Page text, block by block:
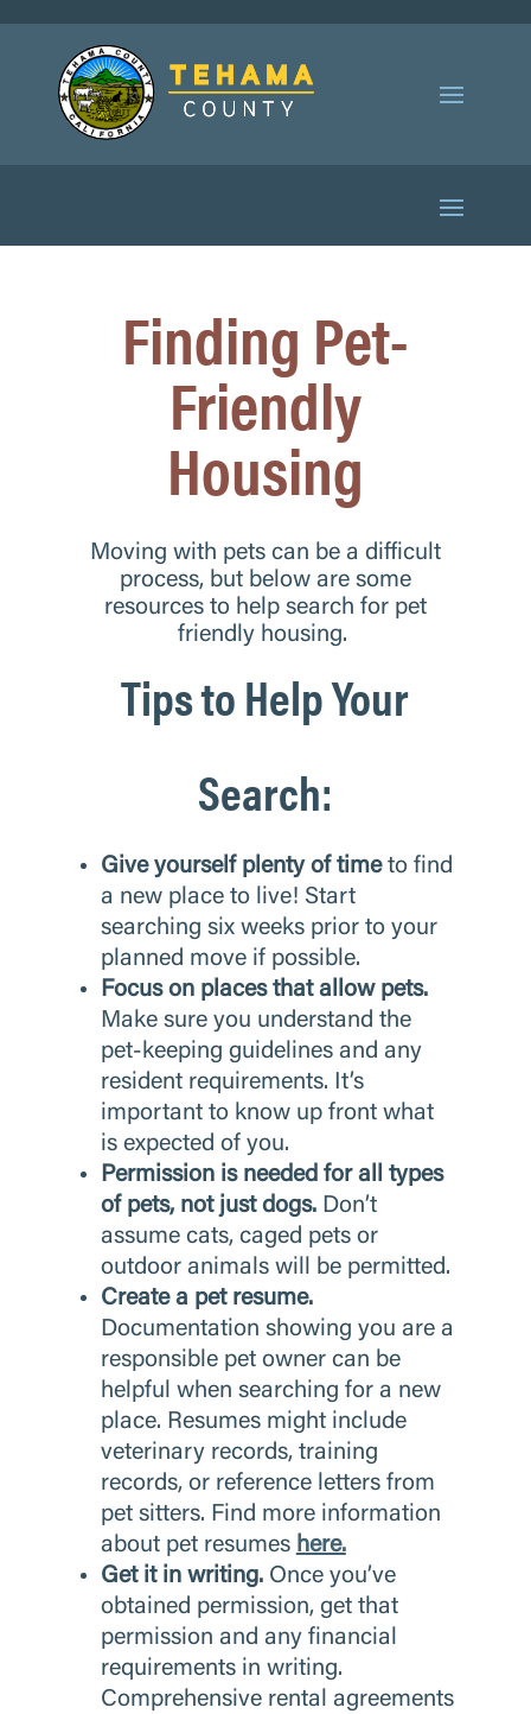
Finding Pet-
Friendly
Housing
Moving with pets can be a difficult
process, but below are some
resources to help search for pet
friendly housing.
Tips to Help Your
Search:
Give yourself plenty of time to find
a new place to live! Start
searching six weeks prior to your
planned move if possible.
Focus on places that allow pets.
Make sure you understand the
pet-keeping guidelines and any
resident requirements. It’s
important to know up front what
is expected of you.
Permission is needed for all types
of pets, not just dogs. Don’t
assume cats, caged pets or
outdoor animals will be permitted.
Create a pet resume.
Documentation showing you are a
responsible pet owner can be
helpful when searching for a new
place. Resumes might include
veterinary records, training
records, or reference letters from
pet sitters. Find more information
about pet resumes here.
Get it in writing.Once you’ve
obtained permission, get that
permission and any financial
requirements in writing.
Comprehensive rental agreements